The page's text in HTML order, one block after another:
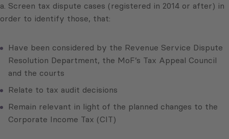
a. Screen tax dispute cases (registered in 2014 or after) in
order to identify those, that:
Have been considered by the Revenue Service Dispute
Resolution Department, the MoF’s Tax Appeal Council
and the courts
Relate to tax audit decisions
Remain relevant in light of the planned changes to the
Corporate Income Tax (CIT)